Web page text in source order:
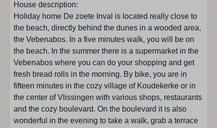
Near the beach
Bicycle rental : < 500 m
Golf course : 10 - 25 km
Restaurant : 1 - 5 km
Quiet location
Children's playground: 5 - 10 km
Beach: < 500 m
Supermarket: 1 - 5 km
Near the forest
Shops: 1 - 5 km
House description:
Holiday home De zoete Inval is located really close to
the beach, directly behind the dunes in a wooded area,
the Vebenabos. In a five minutes walk, you will be on
the beach. In the summer there is a supermarket in the
Vebenabos where you can do your shopping and get
fresh bread rolls in the morning. By bike, you are in
fifteen minutes in the cozy village of Koudekerke or in
the center of Vlissingen with various shops, restaurants
and the cozy boulevard. On the boulevard it is also
wonderful in the evening to take a walk, grab a terrace